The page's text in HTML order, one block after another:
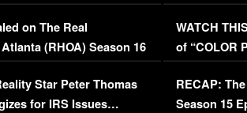
on The Real
(RHOA) Season 16
FULL EPISODE
Star Peter Thomas
for IRS Issues…
WATCH
of “COLOR
(VIDEO)
RECAP:
Season 15